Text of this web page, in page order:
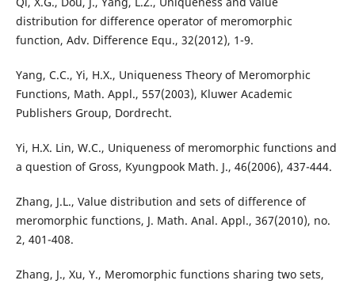
distribution for difference operator of meromorphic
function, Adv. Difference Equ., 32(2012), 1-9.
Yang, C.C., Yi, H.X., Uniqueness Theory of Meromorphic
Functions, Math. Appl., 557(2003), Kluwer Academic
Publishers Group, Dordrecht.
Yi, H.X. Lin, W.C., Uniqueness of meromorphic functions and
a question of Gross, Kyungpook Math. J., 46(2006), 437-444.
Zhang, J.L., Value distribution and sets of difference of
meromorphic functions, J. Math. Anal. Appl., 367(2010), no.
2, 401-408.
Zhang, J., Xu, Y., Meromorphic functions sharing two sets,